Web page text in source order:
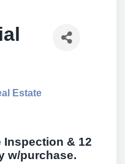
Estate
Inspection & 12
w/purchase.